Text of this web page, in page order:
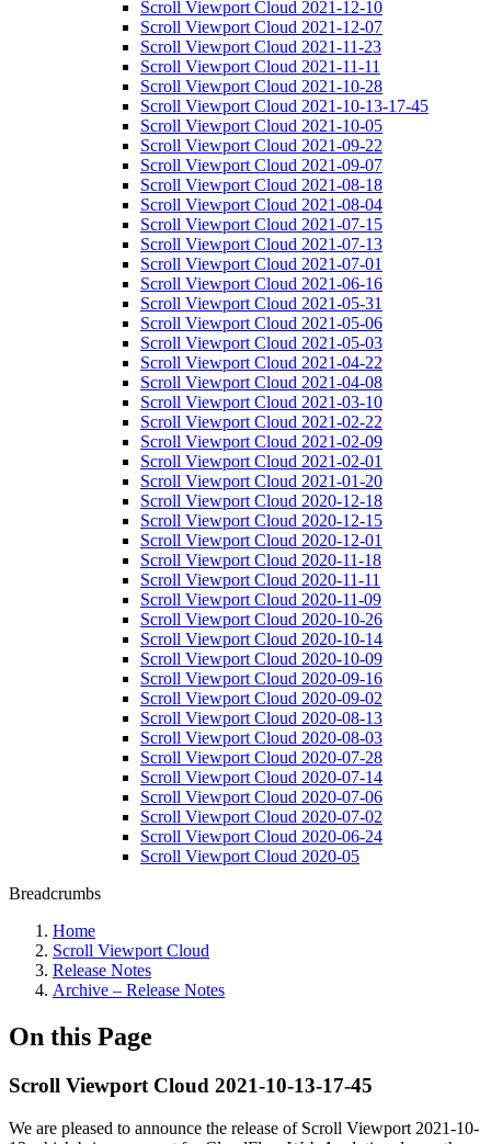
Scroll Viewport Cloud 2021-12-10
Scroll Viewport Cloud 2021-12-07
Scroll Viewport Cloud 2021-11-23
Scroll Viewport Cloud 2021-11-11
Scroll Viewport Cloud 2021-10-28
Scroll Viewport Cloud 2021-10-13-17-45
Scroll Viewport Cloud 2021-10-05
Scroll Viewport Cloud 2021-09-22
Scroll Viewport Cloud 2021-09-07
Scroll Viewport Cloud 2021-08-18
Scroll Viewport Cloud 2021-08-04
Scroll Viewport Cloud 2021-07-15
Scroll Viewport Cloud 2021-07-13
Scroll Viewport Cloud 2021-07-01
Scroll Viewport Cloud 2021-06-16
Scroll Viewport Cloud 2021-05-31
Scroll Viewport Cloud 2021-05-06
Scroll Viewport Cloud 2021-05-03
Scroll Viewport Cloud 2021-04-22
Scroll Viewport Cloud 2021-04-08
Scroll Viewport Cloud 2021-03-10
Scroll Viewport Cloud 2021-02-22
Scroll Viewport Cloud 2021-02-09
Scroll Viewport Cloud 2021-02-01
Scroll Viewport Cloud 2021-01-20
Scroll Viewport Cloud 2020-12-18
Scroll Viewport Cloud 2020-12-15
Scroll Viewport Cloud 2020-12-01
Scroll Viewport Cloud 2020-11-18
Scroll Viewport Cloud 2020-11-11
Scroll Viewport Cloud 2020-11-09
Scroll Viewport Cloud 2020-10-26
Scroll Viewport Cloud 2020-10-14
Scroll Viewport Cloud 2020-10-09
Scroll Viewport Cloud 2020-09-16
Scroll Viewport Cloud 2020-09-02
Scroll Viewport Cloud 2020-08-13
Scroll Viewport Cloud 2020-08-03
Scroll Viewport Cloud 2020-07-28
Scroll Viewport Cloud 2020-07-14
Scroll Viewport Cloud 2020-07-06
Scroll Viewport Cloud 2020-07-02
Scroll Viewport Cloud 2020-06-24
Scroll Viewport Cloud 2020-05
Breadcrumbs
Home
Scroll Viewport Cloud
Release Notes
Archive – Release Notes
On this Page
Scroll Viewport Cloud 2021-10-13-17-45
We are pleased to announce the release of Scroll Viewport 2021-10-